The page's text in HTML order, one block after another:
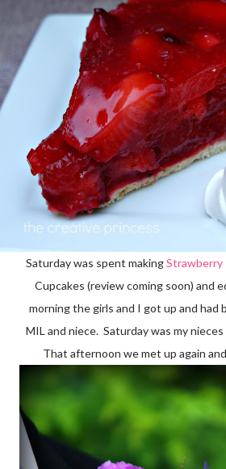
Saturday was spent makingStrawberry
Cupcakes (review coming soon) and
morning the girls and I got up and had
MIL and niece. Saturday was my
That afternoon we met up again